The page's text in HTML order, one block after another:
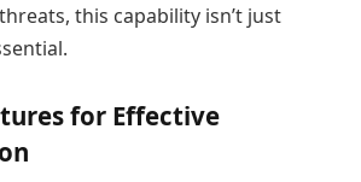
this capability isn’t just
for Effective